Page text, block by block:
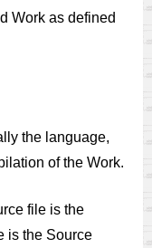
Work as defined
the language,
of the Work.
file is the
is the Source